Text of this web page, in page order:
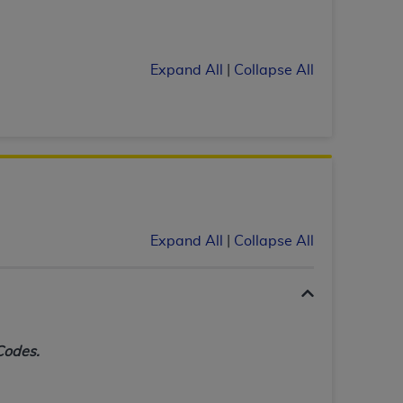
Expand All Collapse All
Expand All Collapse All
accessible but the output relies on the
herein must be obtained through
Regulation supplement (DFARS)
computer software documentation, as
rights restrictions of HHSAR 327.4
FAR 52.227-14 (June 1987) and/or
as applicable, and any applicable